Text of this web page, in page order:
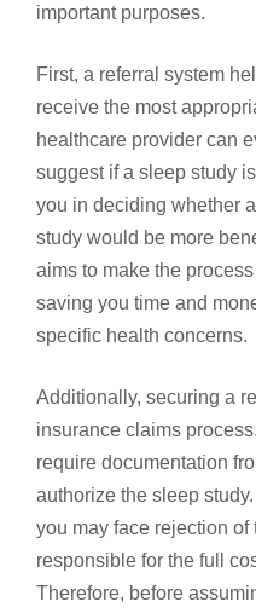
important purposes.
First, a referral system
receive the most
healthcare provider can
suggest if a sleep study
you in deciding whether
study would be more
aims to make the
saving you time and
specific health concerns.
Additionally, securing a
insurance claims
require documentation
authorize the sleep
you may face rejection
responsible for the full
Therefore, before